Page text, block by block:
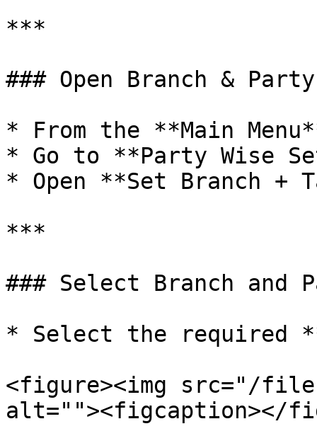
***
### Open Branch &
* From the **Main
* Go to **Party Wise
* Open **Set Branch +
***
### Select Branch and
* Select the required
<figure><img src="/files/
alt=""><figcaption></